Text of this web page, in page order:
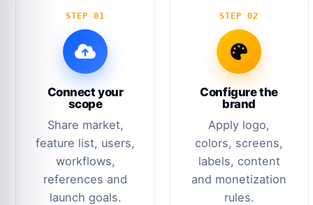
STEP 01
Connect your
scope
Share market,
feature list, users,
workflows,
references and
launch goals.
STEP 02
Configure the
brand
Apply logo,
colors, screens,
labels, content
and monetization
rules.